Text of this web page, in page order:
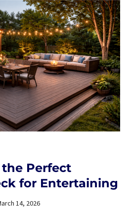
Perfect
for Entertaining
14, 2026